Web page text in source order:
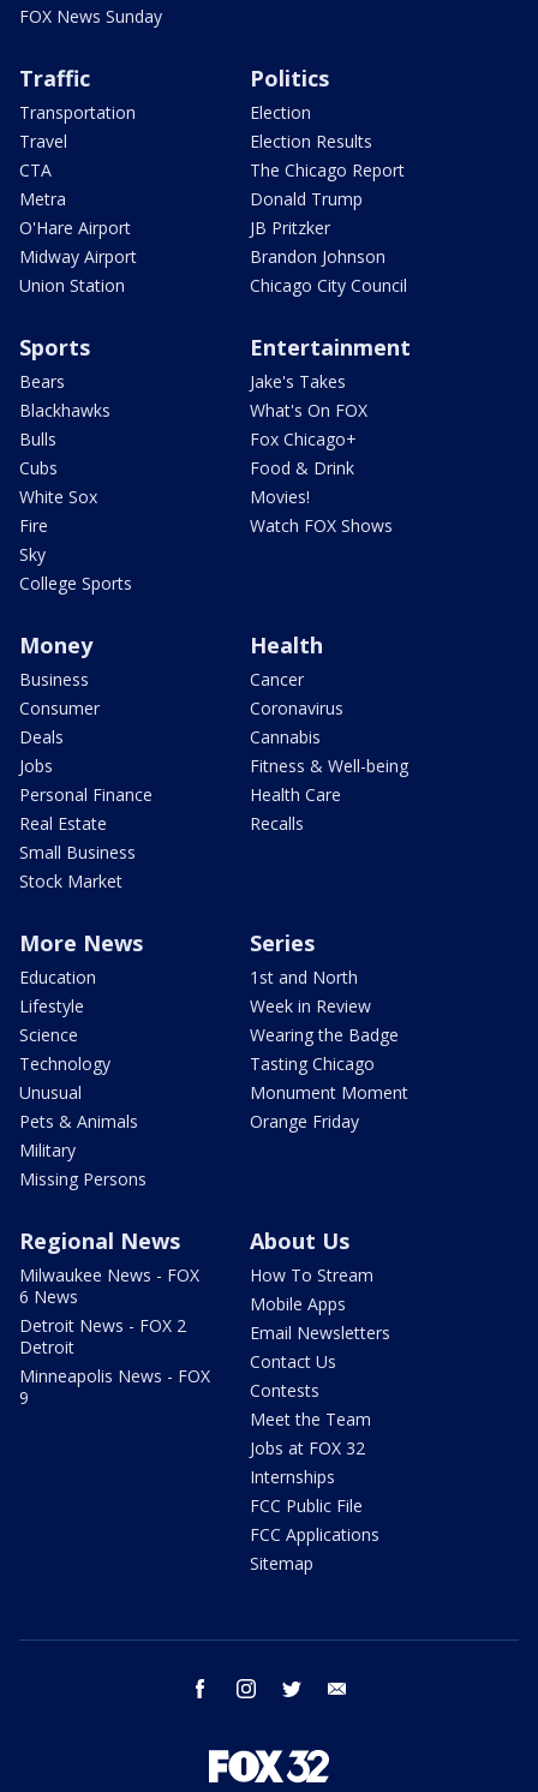
FOX News Sunday
Traffic
Transportation
Travel
CTA
Metra
O'Hare Airport
Midway Airport
Union Station
Politics
Election
Election Results
The Chicago Report
Donald Trump
JB Pritzker
Brandon Johnson
Chicago City Council
Sports
Bears
Blackhawks
Bulls
Cubs
White Sox
Fire
Sky
College Sports
Entertainment
Jake's Takes
What's On FOX
Fox Chicago+
Food & Drink
Movies!
Watch FOX Shows
Money
Business
Consumer
Deals
Jobs
Personal Finance
Real Estate
Small Business
Stock Market
Health
Cancer
Coronavirus
Cannabis
Fitness & Well-being
Health Care
Recalls
More News
Education
Lifestyle
Science
Technology
Unusual
Pets & Animals
Military
Missing Persons
Series
1st and North
Week in Review
Wearing the Badge
Tasting Chicago
Monument Moment
Orange Friday
Regional News
Milwaukee News - FOX
6 News
Detroit News - FOX 2
Detroit
Minneapolis News - FOX
9
About Us
How To Stream
Mobile Apps
Email Newsletters
Contact Us
Contests
Meet the Team
Jobs at FOX 32
Internships
FCC Public File
FCC Applications
Sitemap
facebook instagram twitter